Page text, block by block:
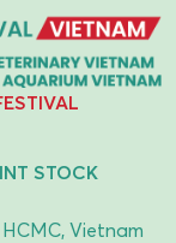
STOCK
Vietnam